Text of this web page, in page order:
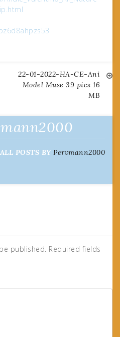
22-01-2022-HA-CE-Ani
Model Muse 39 pics 16
MB
POSTS BY Pervmann2000
published. Required fields